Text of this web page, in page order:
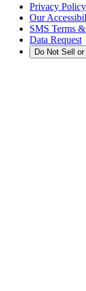
Privacy Policy
Our
SMS Terms
Data Request
Do Not Sell